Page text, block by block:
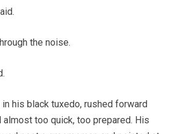
the noise.
his black tuxedo, rushed forward
too quick, too prepared. His